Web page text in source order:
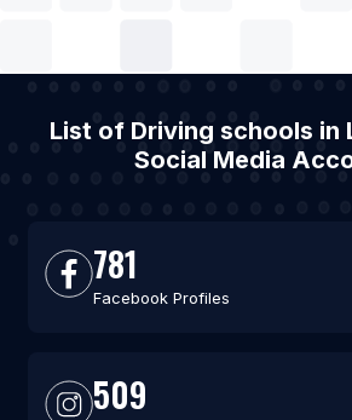
List of Driving schools in
Social Media
781
Facebook Profiles
509